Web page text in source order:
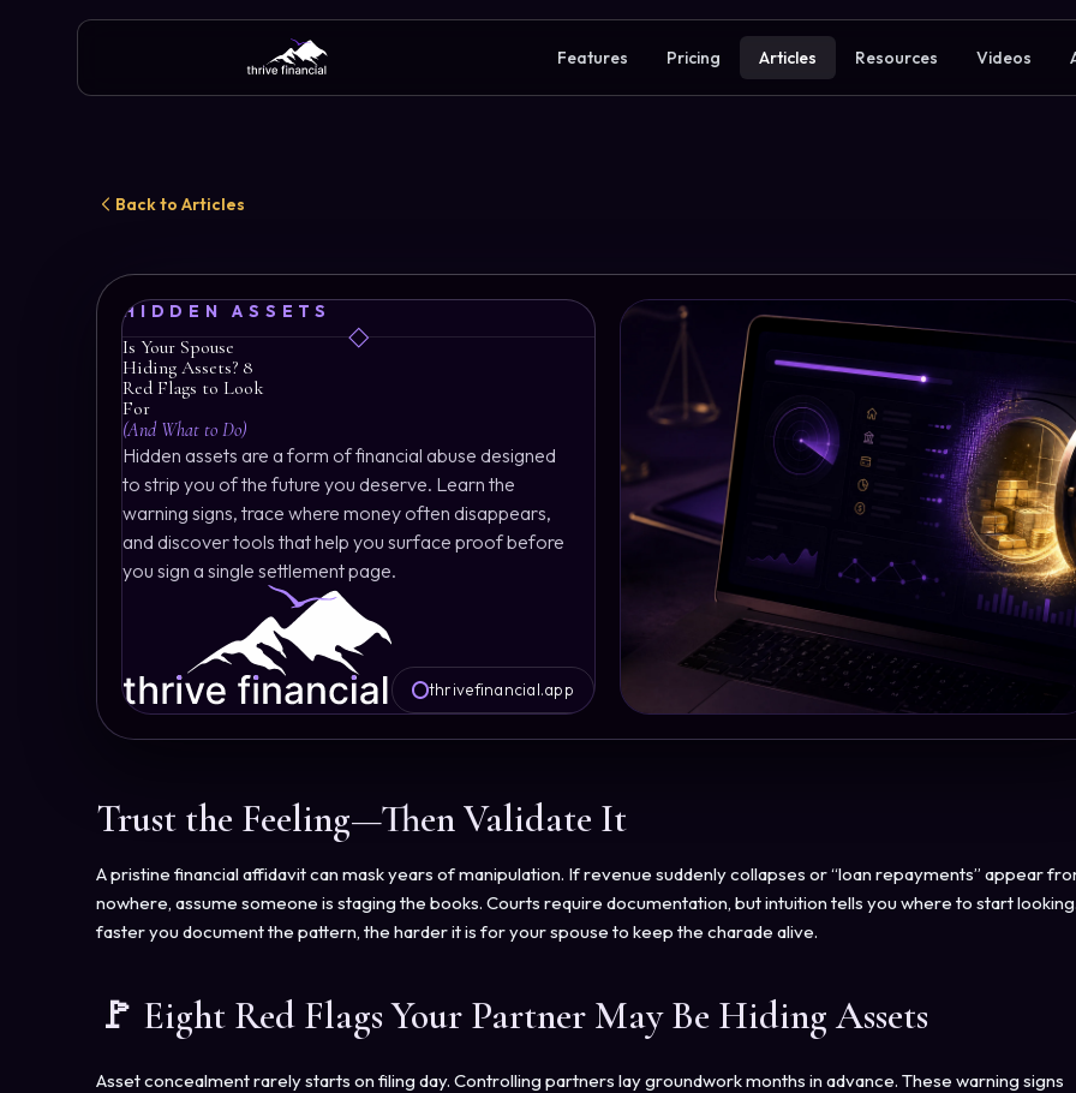
Features Pricing Articles Resources Videos
Back to Articles
HIDDEN ASSETS
Is Your Spouse
Hiding Assets? 8
Red Flags to Look
For
(And What to Do)
Hidden assets are a form of financial abuse designed
to strip you of the future you deserve. Learn the
warning signs, trace where money often disappears,
and discover tools that help you surface proof before
you sign a single settlement page.
thrivefinancial.app
Trust the Feeling—Then Validate It
A pristine financial affidavit can mask years of manipulation. If revenue suddenly collapses or “loan repayments” appear
nowhere, assume someone is staging the books. Courts require documentation, but intuition tells you where to start
faster you document the pattern, the harder it is for your spouse to keep the charade alive.
🚩 Eight Red Flags Your Partner May Be Hiding Assets
Asset concealment rarely starts on filing day. Controlling partners lay groundwork months in advance. These warning signs